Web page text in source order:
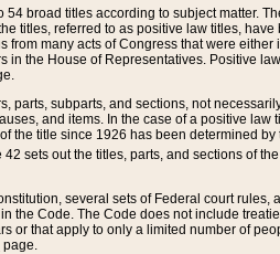
broad titles according to subject matter.
titles, referred to as positive law titles,
many acts of Congress that were
the House of Representatives. Positive
subparts, and sections, not
and items. In the case of a positive law
the title since 1926 has been determined
sets out the titles, parts, and sections of
several sets of Federal court
the Code. The Code does not include
or that apply to only a limited number of
page.